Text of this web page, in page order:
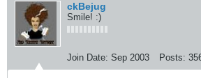
ckBejug
Smile! :)
Join Date: Sep 2003 Posts: